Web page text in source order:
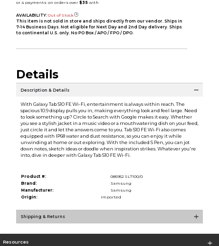
AVAILABILITY: Out of Stock
This item is not sold in store and ships directly from our vendor. Ships in
7-14 Business Days. Not eligible for Next Day and 2nd Day delivery. Ships
to continental U.S. only. No PO Box / APO / FPO / DPO.
Details
Description & Details
With Galaxy Tab S10 FE Wi-Fi, entertainment is always within reach. The
spacious 10.9 display pulls you in, making everything look and feel large. Need
to look something up? Circle to Search with Google makes it easy. Whether
you see a stylish jacket in a music video or a mouthwatering dish on your feed,
just circle it and let the answers come to you. Tab S10 FE Wi-Fi also comes
equipped with IP68 water and dust resistance, so you can enjoy it while
unwinding at home or out exploring. With the included S Pen, you can jot
down notes, sketch ideas or doodle when inspiration strikes. Whatever you're
into, dive in deeper with Galaxy Tab S10 FE Wi-Fi.
Product #:
085952 SL7100/0
Brand:
Samsung
Manufacturer:
Samsung
Origin:
Imported
Shipping & Returns
Resources